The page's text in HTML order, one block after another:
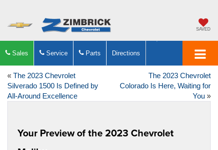
SAVED
Sales Service Parts Directions
« The 2023 Chevrolet
Silverado 1500 Is Defined by
All-Around Excellence
The 2023 Chevrolet
Colorado Is Here, Waiting for
You »
Your Preview of the 2023 Chevrolet